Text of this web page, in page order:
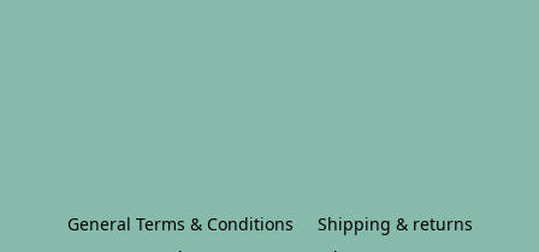
General Terms & Conditions
Shipping & returns